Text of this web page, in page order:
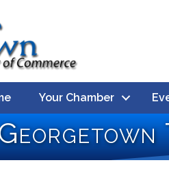
Your Chamber